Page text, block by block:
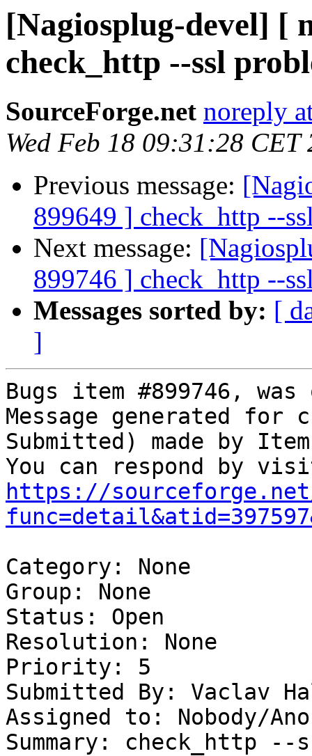
[Nagiosplug-devel] [
check_http --ssl
SourceForge.net noreply
Wed Feb 18 09:31:28 CET
Previous message:
899649 ] check_http --
Next message:
899746 ] check_http --
Messages sorted by: [
]
Bugs item #899746,
Message generated for
Submitted) made by
https://
Category: None
Group: None
Status: Open
Resolution: None
Priority: 5
Submitted By: Vaclav
Assigned to: Nobody/
Summary: check_http --